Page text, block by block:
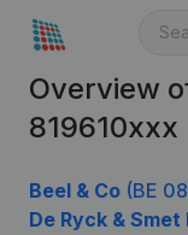
Overview
819610xxx
Beel & Co (BE
De Ryck &